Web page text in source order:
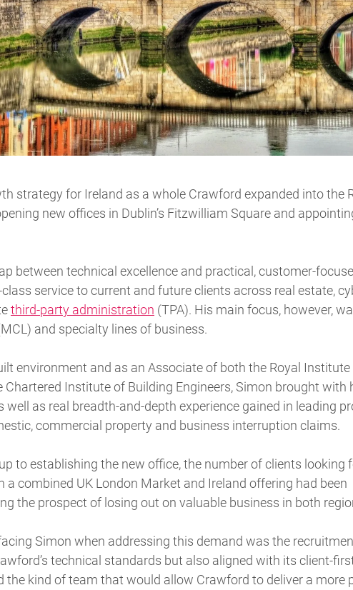
strategy for Ireland as a whole Crawford expanded into the
new offices in Dublin’s Fitzwilliam Square and
between technical excellence and practical, customer-
service to current and future clients across real estate,
third-party administration (TPA). His main focus, however,
and specialty lines of business.
environment and as an Associate of both the Royal
Chartered Institute of Building Engineers, Simon brought with
as real breadth-and-depth experience gained in leading
commercial property and business interruption claims.
to establishing the new office, the number of clients looking
combined UK London Market and Ireland offering had been
the prospect of losing out on valuable business in both
Simon when addressing this demand was the
technical standards but also aligned with its client-
the kind of team that would allow Crawford to deliver a more